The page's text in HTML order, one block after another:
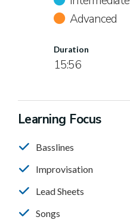
Advanced
Duration
15:56
Learning Focus
Basslines
Improvisation
Lead Sheets
Songs